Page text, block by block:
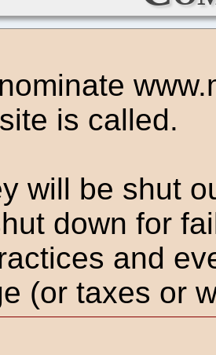
is called.
will be shut
down for
and
(or taxes or